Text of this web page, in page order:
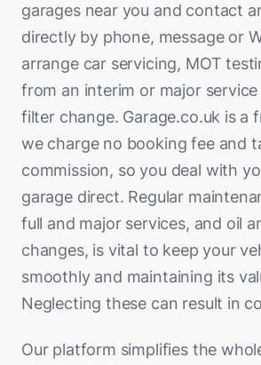
garages near you and contact
directly by phone, message or
arrange car servicing, MOT
from an interim or major
filter change. Garage.co.uk is a
we charge no booking fee and
commission, so you deal with
garage direct. Regular
full and major services, and oil
changes, is vital to keep your
smoothly and maintaining its
Neglecting these can result in
Our platform simplifies the